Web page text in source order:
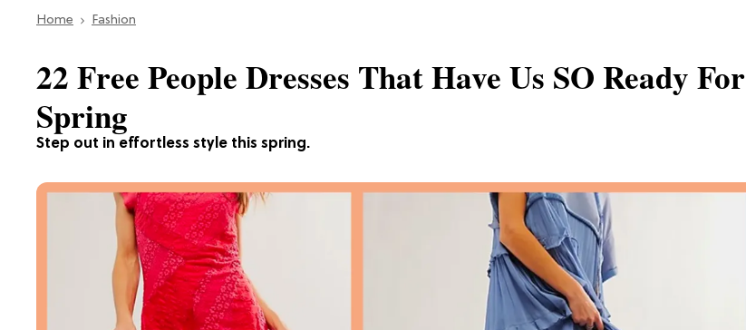
Home Fashion
Step out in effortless style this spring.
22 Free People Dresses That Have Us SO Ready For
Spring